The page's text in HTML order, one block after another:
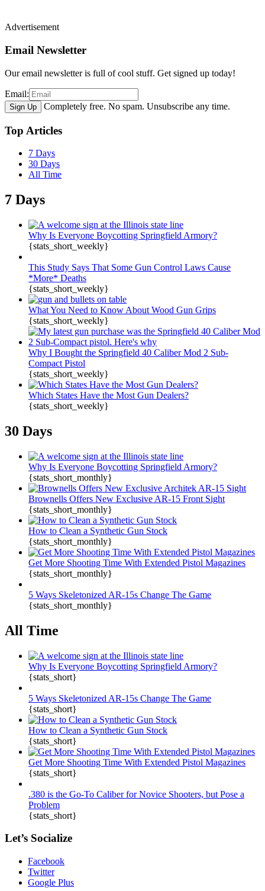
Advertisement
Email Newsletter
Our email newsletter is full of cool stuff. Get signed up today!
Email:
Completely free. No spam. Unsubscribe any time.
Top Articles
7 Days
30 Days
All Time
7 Days
Why Is Everyone Boycotting Springfield Armory?
{stats_short_weekly}
This Study Says That Some Gun Control Laws Cause
*More* Deaths
{stats_short_weekly}
What You Need to Know About Wood Gun Grips
{stats_short_weekly}
Why I Bought the Springfield 40 Caliber Mod 2 Sub-
Compact Pistol
{stats_short_weekly}
Which States Have the Most Gun Dealers?
{stats_short_weekly}
30 Days
Why Is Everyone Boycotting Springfield Armory?
{stats_short_monthly}
Brownells Offers New Exclusive AR-15 Front Sight
{stats_short_monthly}
How to Clean a Synthetic Gun Stock
{stats_short_monthly}
Get More Shooting Time With Extended Pistol Magazines
{stats_short_monthly}
5 Ways Skeletonized AR-15s Change The Game
{stats_short_monthly}
All Time
Why Is Everyone Boycotting Springfield Armory?
{stats_short}
5 Ways Skeletonized AR-15s Change The Game
{stats_short}
How to Clean a Synthetic Gun Stock
{stats_short}
Get More Shooting Time With Extended Pistol Magazines
{stats_short}
.380 is the Go-To Caliber for Novice Shooters, but Pose a
Problem
{stats_short}
Let’s Socialize
Facebook
Twitter
Google Plus